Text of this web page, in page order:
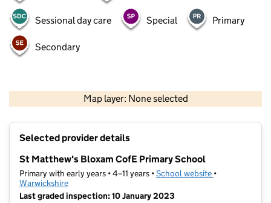
Sessional day care Special Primary
Secondary
Map layer: None selected
Contains OS data © Crown copyright and database rights 2026
Selected provider details
St Matthew's Bloxam CofE Primary School
Primary with early years • 4–11 years •School website (opens in new
•
Warwickshire
Last graded inspection: 10 January 2023